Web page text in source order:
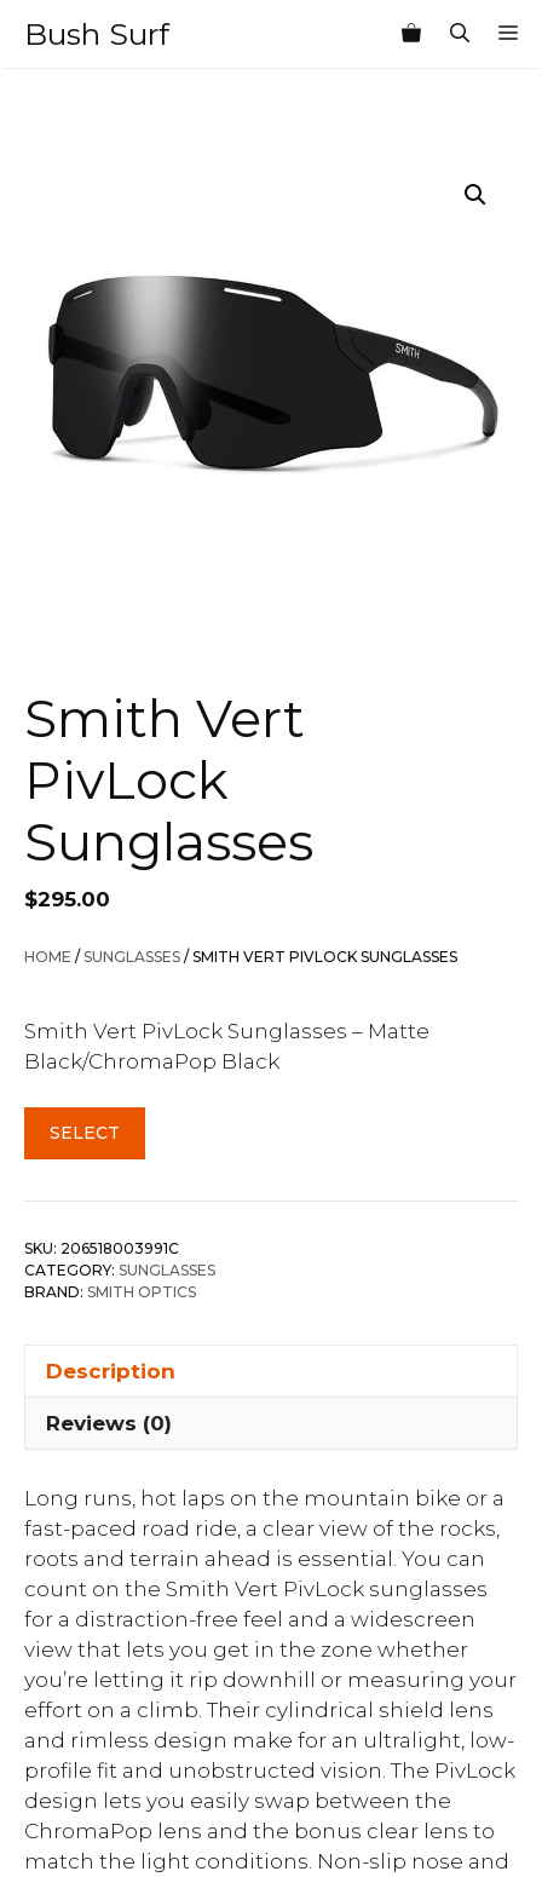
Bush Surf
Smith Vert
PivLock
Sunglasses
$295.00
HOME /SUNGLASSES / SMITH VERT PIVLOCK SUNGLASSES
Smith Vert PivLock Sunglasses – Matte
Black/ChromaPop Black
SELECT
SKU: 206518003991C
CATEGORY: SUNGLASSES
BRAND: SMITH OPTICS
Description
Reviews (0)
Long runs, hot laps on the mountain bike or a
fast-paced road ride, a clear view of the rocks,
roots and terrain ahead is essential. You can
count on the Smith Vert PivLock sunglasses
for a distraction-free feel and a widescreen
view that lets you get in the zone whether
you’re letting it rip downhill or measuring your
effort on a climb. Their cylindrical shield lens
and rimless design make for an ultralight, low-
profile fit and unobstructed vision. The PivLock
design lets you easily swap between the
ChromaPop lens and the bonus clear lens to
match the light conditions. Non-slip nose and